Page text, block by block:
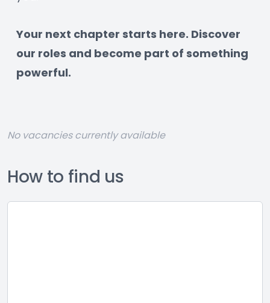
﻿Your next chapter starts here. Discover
our roles and become part of something
powerful.
No vacancies currently available
How to find us